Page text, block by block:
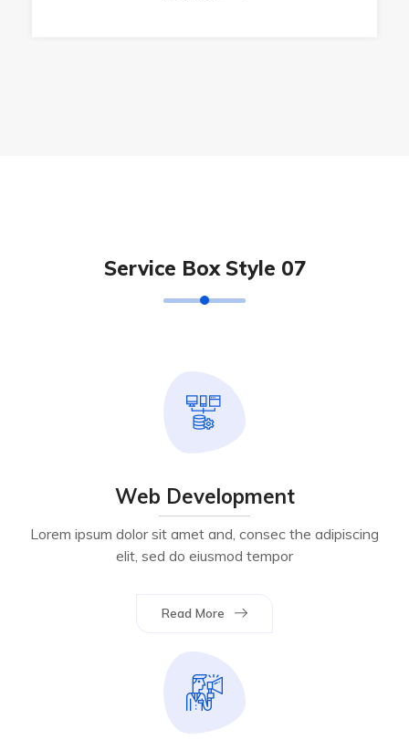
Service Box Style 07
Web Development
Lorem ipsum dolor sit amet and, consec the adipiscing
elit, sed do eiusmod tempor
Read More